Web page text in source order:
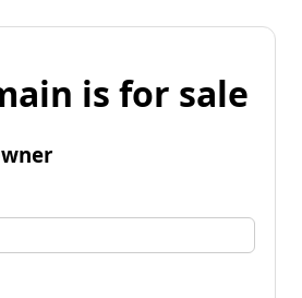
is for sale